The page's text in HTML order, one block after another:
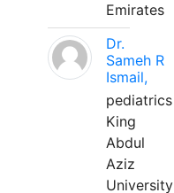
Emirates
Dr.
Sameh R
Ismail,
pediatrics
King
Abdul
Aziz
University